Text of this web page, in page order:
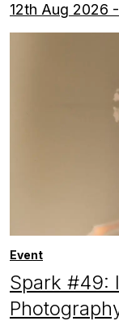
12th Aug 2026
Event
Spark #49: